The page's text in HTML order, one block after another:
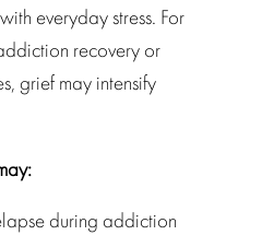
everyday stress. For
recovery or
grief may intensify
during addiction